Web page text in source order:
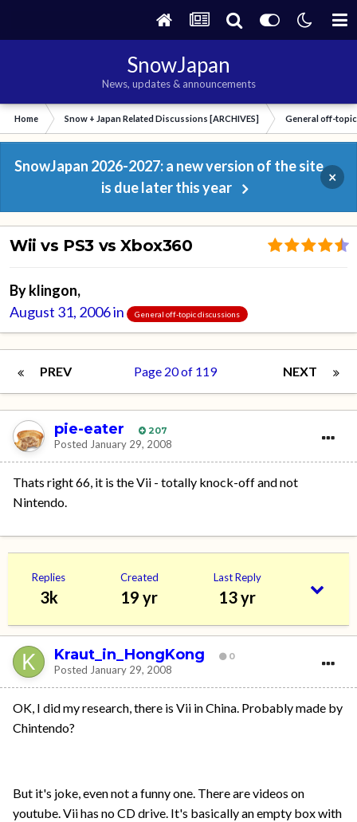
SnowJapan
News, updates & announcements
Home Snow + Japan Related Discussions [ARCHIVES] General off-
SnowJapan 2026-2027: a new version of the site
is due later this year
×
Wii vs PS3 vs Xbox360
Byklingon,
August 31, 2006in General off-topic discussions
PREV NEXT
Page 20 of 119
pie-eater 207
Posted January 29, 2008
Thats right 66, it is the Vii - totally knock-off and not
Nintendo.
Replies
3k
Created
19 yr
Last Reply
13 yr
Kraut_in_HongKong 0
Posted January 29, 2008
OK, I did my research, there is Vii in China. Probably made by
Chintendo?
But it's joke, even not a funny one. There are videos on
youtube. Vii has no CD drive. It's basically an empty box with